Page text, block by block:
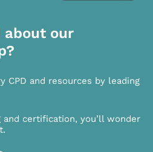
about our
CPD and resources by leading
certification, you’ll wonder